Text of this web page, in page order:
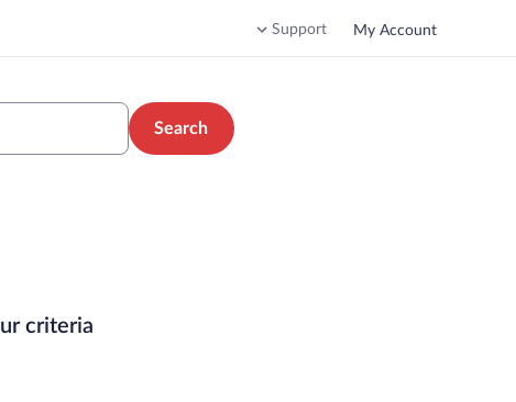
Support My Account
Search
criteria